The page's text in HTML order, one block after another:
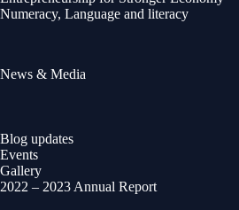
Numeracy, Language and literacy
News & Media
Blog updates
Events
Gallery
2022 – 2023 Annual Report